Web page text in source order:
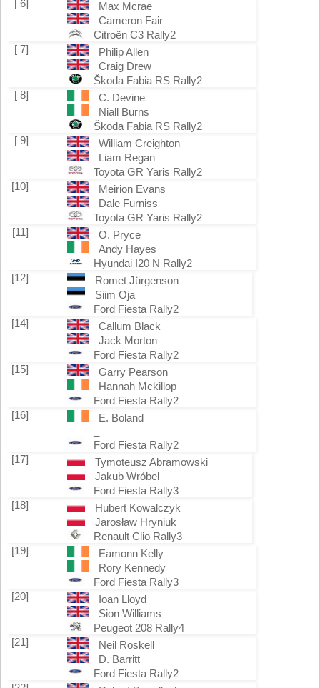
[ 6]
Max Mcrae
Cameron Fair
Citroën C3 Rally2
[ 7]
Philip Allen
Craig Drew
Škoda Fabia RS Rally2
[ 8]
C. Devine
Niall Burns
Škoda Fabia RS Rally2
[ 9]
William Creighton
Liam Regan
Toyota GR Yaris Rally2
[10]
Meirion Evans
Dale Furniss
Toyota GR Yaris Rally2
[11]
O. Pryce
Andy Hayes
Hyundai I20 N Rally2
[12]
Romet Jürgenson
Siim Oja
Ford Fiesta Rally2
[14]
Callum Black
Jack Morton
Ford Fiesta Rally2
[15]
Garry Pearson
Hannah Mckillop
Ford Fiesta Rally2
[16]
E. Boland
Ford Fiesta Rally2
[17]
Tymoteusz Abramowski
Jakub Wróbel
Ford Fiesta Rally3
[18]
Hubert Kowalczyk
Jarosław Hryniuk
Renault Clio Rally3
[19]
Eamonn Kelly
Rory Kennedy
Ford Fiesta Rally3
[20]
Ioan Lloyd
Sion Williams
Peugeot 208 Rally4
[21]
Neil Roskell
D. Barritt
Ford Fiesta Rally2